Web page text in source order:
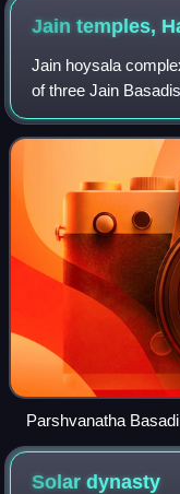
Jain temples,
Jain hoysala
of three Jain
Parshvanatha,
situated near
Parshvanatha Basadi
Solardynasty